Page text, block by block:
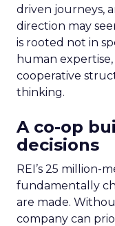
driven journeys,
direction may
is rooted not in
human
cooperative
thinking.
A co-op
decisions
REI’s 25 million-
fundamentally
are made.
company can